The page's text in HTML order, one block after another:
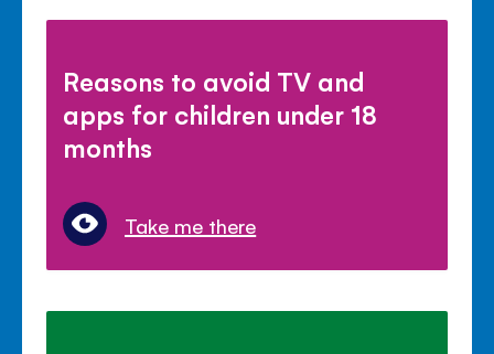
Reasons to avoid TV and
apps for children under 18
months
Take me there